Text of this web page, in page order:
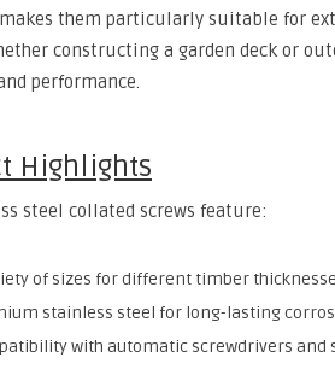
them particularly suitable for
constructing a garden deck or
performance.
Highlights
steel collated screws feature:
of sizes for different timber
stainless steel for long-lasting
with automatic screwdrivers and